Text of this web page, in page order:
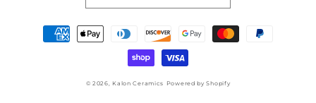
Payment
methods
© 2026, Kalon Ceramics Powered by Shopify